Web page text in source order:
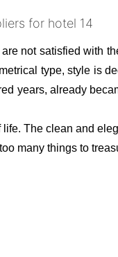
not satisfied with
type, style is
years, already
The clean and
many things to